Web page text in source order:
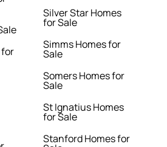
for
Silver Star Homes
for Sale
Simms Homes for
Sale
Somers Homes for
Sale
St Ignatius Homes
for Sale
Stanford Homes for